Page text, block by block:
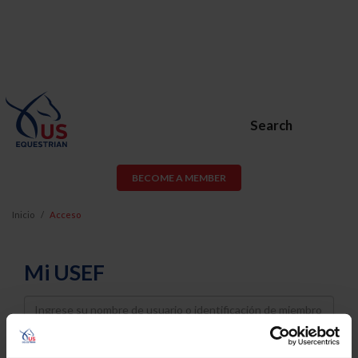
Search
BECOME A MEMBER
Inicio Acceso
Mi USEF
Username
Password